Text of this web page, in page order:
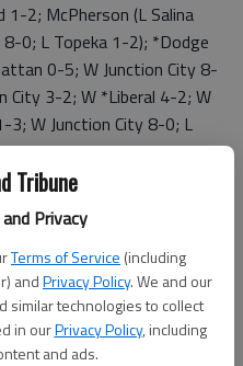
Tribune
Privacy
Terms of Service (including
andPrivacy Policy. We and our
similar technologies to collect
in ourPrivacy Policy, including
and ads.
2; McPherson (L Salina
0; L Topeka 1-2); *Dodge
0-5; W Junction City 8-
City 3-2; W *Liberal 4-2; W
3; W Junction City 8-0; L
2-1; W Wichita
L Topeka West 1-2; W
(OT); L *Garden City 0-2; W
(OT); L *Garden City 1-2; W
5; W *Dodge City 3-2; W
City 0-4; W Junction City 8-